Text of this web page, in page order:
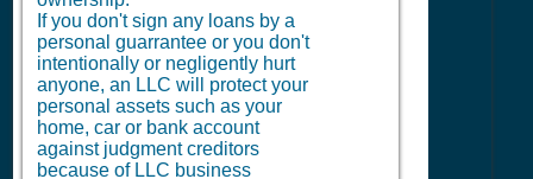
If you don't sign any loans by a
personal guarrantee or you don't
intentionally or negligently hurt
anyone, an LLC will protect your
personal assets such as your
home, car or bank account
against judgment creditors
because of LLC business